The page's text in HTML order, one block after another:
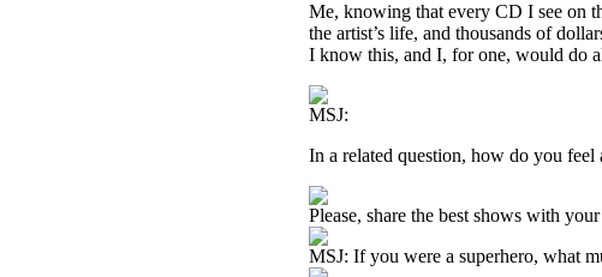
Me, knowing that every CD I see on
the artist’s life, and thousands of
I know this, and I, for one, would do
MSJ:
In a related question, how do you
Please, share the best shows with
MSJ: If you were a superhero, what